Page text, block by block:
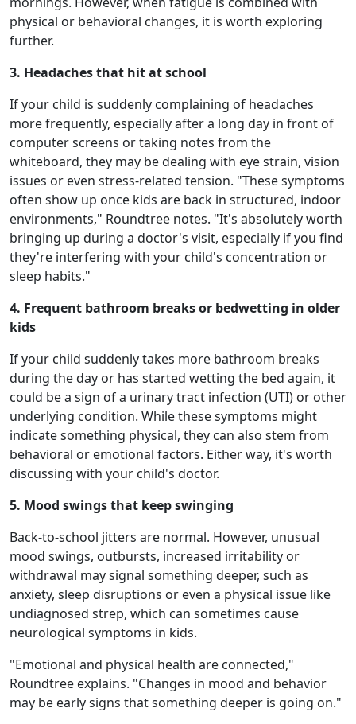
physical or behavioral changes, it is worth exploring
further.
3. Headaches that hit at school
If your child is suddenly complaining of headaches
more frequently, especially after a long day in front of
computer screens or taking notes from the
whiteboard, they may be dealing with eye strain, vision
issues or even stress-related tension. "These symptoms
often show up once kids are back in structured, indoor
environments," Roundtree notes. "It's absolutely worth
bringing up during a doctor's visit, especially if you find
they're interfering with your child's concentration or
sleep habits."
4. Frequent bathroom breaks or bedwetting in older
kids
If your child suddenly takes more bathroom breaks
during the day or has started wetting the bed again, it
could be a sign of a urinary tract infection (UTI) or other
underlying condition. While these symptoms might
indicate something physical, they can also stem from
behavioral or emotional factors. Either way, it's worth
discussing with your child's doctor.
5. Mood swings that keep swinging
Back-to-school jitters are normal. However, unusual
mood swings, outbursts, increased irritability or
withdrawal may signal something deeper, such as
anxiety, sleep disruptions or even a physical issue like
undiagnosed strep, which can sometimes cause
neurological symptoms in kids.
"Emotional and physical health are connected,"
Roundtree explains. "Changes in mood and behavior
may be early signs that something deeper is going on."